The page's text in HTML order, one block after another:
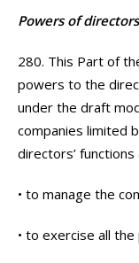
Powers of directors
280. This Part of
powers to the
under the draft
companies limited
directors’ functions
• to manage the
• to exercise all